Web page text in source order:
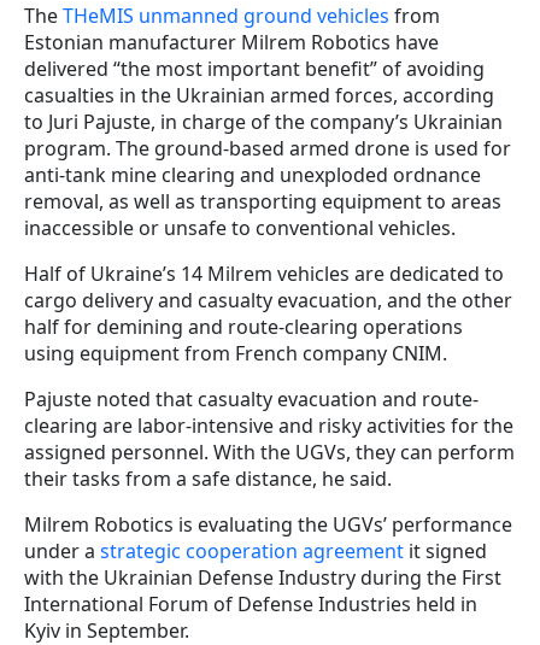
TheTHeMIS unmanned ground vehicles from
Estonian manufacturer Milrem Robotics have
delivered “the most important benefit” of avoiding
casualties in the Ukrainian armed forces, according
to Juri Pajuste, in charge of the company’s Ukrainian
program. The ground-based armed drone is used for
anti-tank mine clearing and unexploded ordnance
removal, as well as transporting equipment to areas
inaccessible or unsafe to conventional vehicles.
Half of Ukraine’s 14 Milrem vehicles are dedicated to
cargo delivery and casualty evacuation, and the other
half for demining and route-clearing operations
using equipment from French company CNIM.
Pajuste noted that casualty evacuation and route-
clearing are labor-intensive and risky activities for the
assigned personnel. With the UGVs, they can perform
their tasks from a safe distance, he said.
Milrem Robotics is evaluating the UGVs’ performance
under a strategic cooperation agreement it signed
with the Ukrainian Defense Industry during the First
International Forum of Defense Industries held in
Kyiv in September.